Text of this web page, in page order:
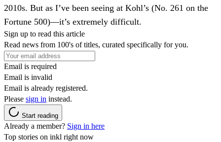
2010s. But as I’ve been seeing at Kohl’s (No. 261 on the
Fortune 500)—it’s extremely difficult.
Sign up to read this article
Read news from 100's of titles, curated specifically for you.
Email is required
Email is invalid
Email is already registered.
Please sign in instead.
Start reading
Already a member? Sign in here
Top stories on inkl right now